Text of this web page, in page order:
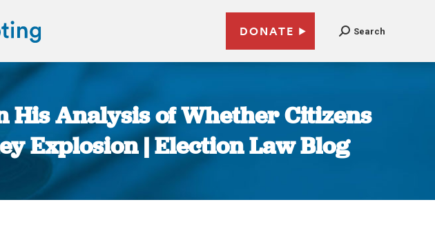
DONATE Search
His Analysis of Whether Citizens
Explosion | Election Law Blog